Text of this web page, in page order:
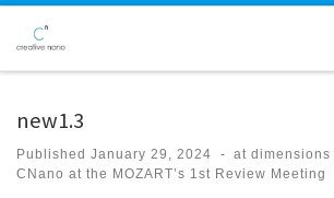
Skip to content
new1.3
Published January 29, 2024 - at dimensions
CNano at the MOZART’s 1st Review Meeting